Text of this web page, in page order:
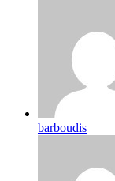
barboudis